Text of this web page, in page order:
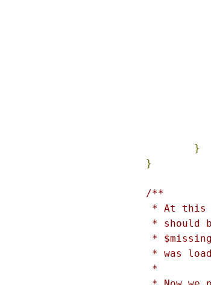
}
}
/**
* At this
* should
*
* was
*